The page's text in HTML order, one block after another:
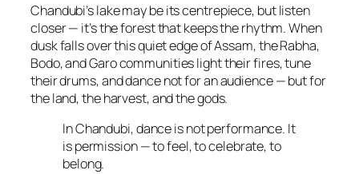
Chandubi’s lake may be its centrepiece, but listen
closer — it’s the forest that keeps the rhythm. When
dusk falls over this quiet edge of Assam, the Rabha,
Bodo, and Garo communities light their fires, tune
their drums, and dance not for an audience — but for
the land, the harvest, and the gods.
In Chandubi, dance is not performance. It
is permission — to feel, to celebrate, to
belong.